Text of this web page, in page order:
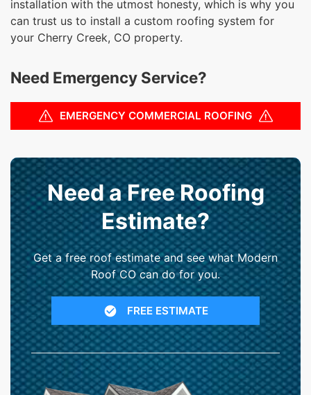
installation with the utmost honesty, which is why you
can trust us to install a custom roofing system for
your Cherry Creek, CO property.
Need Emergency Service?
EMERGENCY COMMERCIAL ROOFING
Need a Free Roofing
Estimate?
Get a free roof estimate and see what Modern
Roof CO can do for you.
FREE ESTIMATE